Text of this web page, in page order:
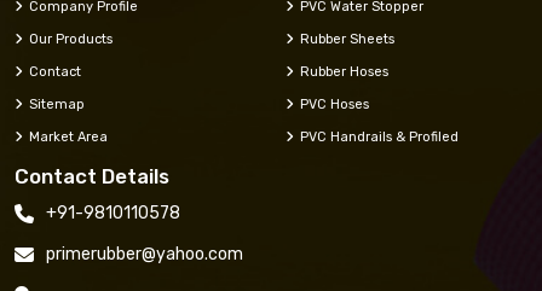
Company Profile
Our Products
Contact
Sitemap
Market Area
PVC Water Stopper
Rubber Sheets
Rubber Hoses
PVC Hoses
PVC Handrails & Profiled
Contact Details
+91-9810110578
primerubber@yahoo.com